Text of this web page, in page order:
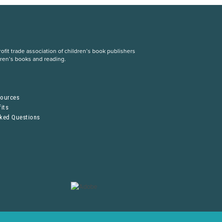
trade association of children’s book publishers
books and reading.
Questions